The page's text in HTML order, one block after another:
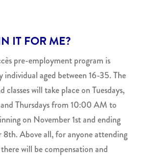
IT FOR ME?
pre-employment program is
individual aged between 16-35. The
classes will take place on Tuesdays,
and Thursdays from 10:00 AM to
on November 1st and ending
8th. Above all, for anyone attending
will be compensation and